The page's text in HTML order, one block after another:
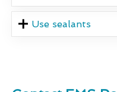
Use sealants